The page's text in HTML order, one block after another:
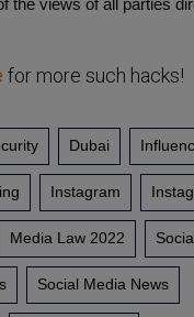
the views of all parties
for more such hacks!
Dubai
Instagram
Media Law 2022
Social Media News